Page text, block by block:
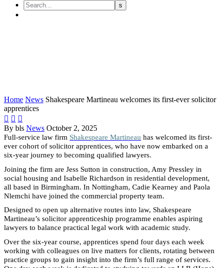
Home News Shakespeare Martineau welcomes its first-ever solicitor
apprentices
  
By bls News October 2, 2025
Full-service law firm Shakespeare Martineau has welcomed its first-
ever cohort of solicitor apprentices, who have now embarked on a
six-year journey to becoming qualified lawyers.
Joining the firm are Jess Sutton in construction, Amy Pressley in
social housing and Isabelle Richardson in residential development,
all based in Birmingham. In Nottingham, Cadie Kearney and Paola
Nlemchi have joined the commercial property team.
Designed to open up alternative routes into law, Shakespeare
Martineau’s solicitor apprenticeship programme enables aspiring
lawyers to balance practical legal work with academic study.
Over the six-year course, apprentices spend four days each week
working with colleagues on live matters for clients, rotating between
practice groups to gain insight into the firm’s full range of services.